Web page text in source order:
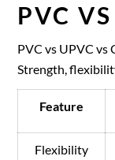
PVC
PVC vs UPVC vs
Strength,
Feature
Flexibility